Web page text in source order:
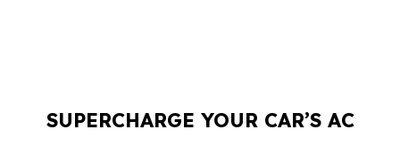
SUPERCHARGE YOUR CAR’S AC